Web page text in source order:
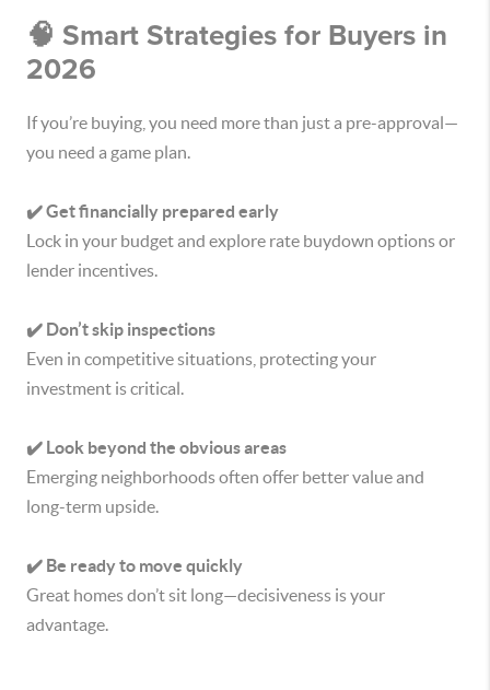
🧠 Smart Strategies for Buyers in
2026
If you’re buying, you need more than just a pre-approval—
you need a game plan.
✔️ Get financially prepared early
Lock in your budget and explore rate buydown options or
lender incentives.
✔️ Don’t skip inspections
Even in competitive situations, protecting your
investment is critical.
✔️ Look beyond the obvious areas
Emerging neighborhoods often offer better value and
long-term upside.
✔️ Be ready to move quickly
Great homes don’t sit long—decisiveness is your
advantage.